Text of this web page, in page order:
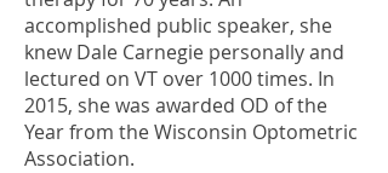
accomplished public speaker, she
knew Dale Carnegie personally and
lectured on VT over 1000 times. In
2015, she was awarded OD of the
Year from the Wisconsin Optometric
Association.